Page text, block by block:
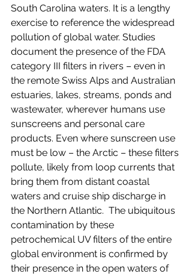
South Carolina waters. It is a lengthy
exercise to reference the widespread
pollution of global water. Studies
document the presence of the FDA
category III filters in rivers – even in
the remote Swiss Alps and Australian
estuaries, lakes, streams, ponds and
wastewater, wherever humans use
sunscreens and personal care
products. Even where sunscreen use
must be low – the Arctic – these filters
pollute, likely from loop currents that
bring them from distant coastal
waters and cruise ship discharge in
the Northern Atlantic.  The ubiquitous
contamination by these
petrochemical UV filters of the entire
global environment is confirmed by
their presence in the open waters of